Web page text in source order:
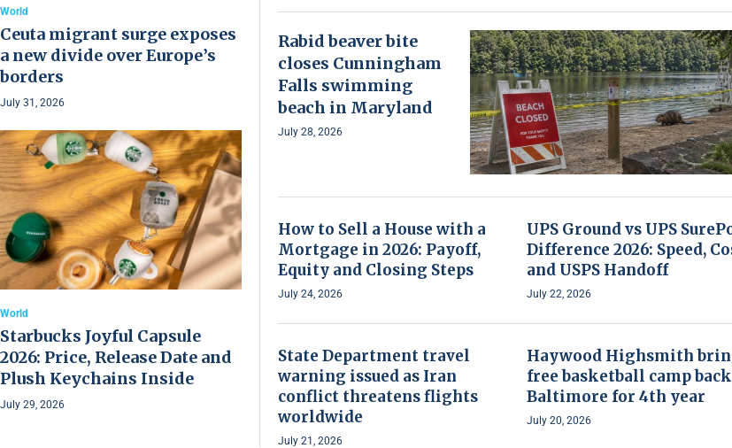
World
Ceuta migrant surge exposes
a new divide over Europe’s
borders
July 31, 2026
World
Starbucks Joyful Capsule
2026: Price, Release Date and
Plush Keychains Inside
July 29, 2026
Rabid beaver bite
closes Cunningham
Falls swimming
beach in Maryland
July 28, 2026
How to Sell a House with a
Mortgage in 2026: Payoff,
Equity and Closing Steps
July 24, 2026
UPS Ground vs UPS
Difference 2026: Speed,
and USPS Handoff
July 22, 2026
State Department travel
warning issued as Iran
conflict threatens flights
worldwide
July 21, 2026
Haywood Highsmith
free basketball camp
Baltimore for 4th year
July 20, 2026